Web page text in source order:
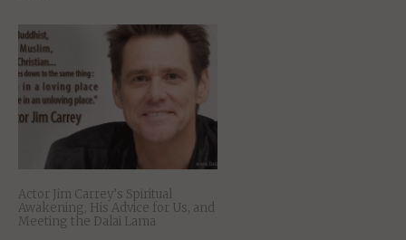
Actor Jim Carrey’s Spiritual
Awakening, His Advice for Us, and
Meeting the Dalai Lama